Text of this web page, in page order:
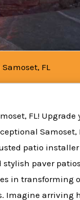
FL
FL!
Samoset,
patio
paver
in transforming
Imagine arriving